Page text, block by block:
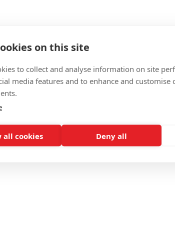
on this site
to collect and analyse information on site
media features and to enhance and customise
all cookies Deny all